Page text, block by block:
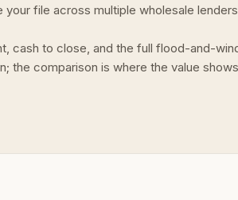
file across multiple wholesale
cash to close, and the full flood-and-
the comparison is where the value